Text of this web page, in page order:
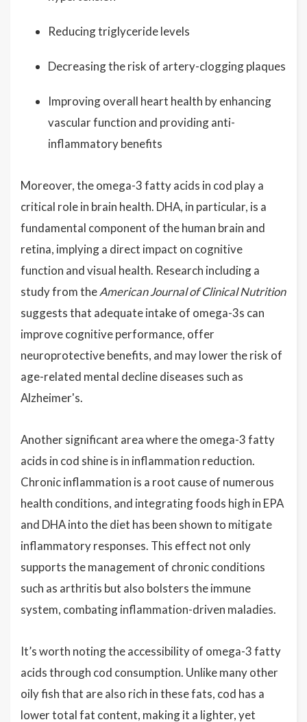
Reducing triglyceride levels
Decreasing the risk of artery-clogging plaques
Improving overall heart health by enhancing
vascular function and providing anti-
inflammatory benefits
Moreover, the omega-3 fatty acids in cod play a
critical role in brain health. DHA, in particular, is a
fundamental component of the human brain and
retina, implying a direct impact on cognitive
function and visual health. Research including a
study from theAmerican Journal of Clinical Nutrition
suggests that adequate intake of omega-3s can
improve cognitive performance, offer
neuroprotective benefits, and may lower the risk of
age-related mental decline diseases such as
Alzheimer's.
Another significant area where the omega-3 fatty
acids in cod shine is in inflammation reduction.
Chronic inflammation is a root cause of numerous
health conditions, and integrating foods high in EPA
and DHA into the diet has been shown to mitigate
inflammatory responses. This effect not only
supports the management of chronic conditions
such as arthritis but also bolsters the immune
system, combating inflammation-driven maladies.
It’s worth noting the accessibility of omega-3 fatty
acids through cod consumption. Unlike many other
oily fish that are also rich in these fats, cod has a
lower total fat content, making it a lighter, yet